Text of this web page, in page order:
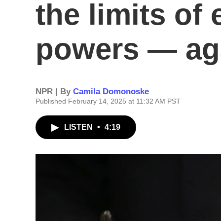
the limits of
powers —
NPR | By Camila Domonoske
Published February 14, 2025 at 11:32 AM PST
LISTEN • 4:19